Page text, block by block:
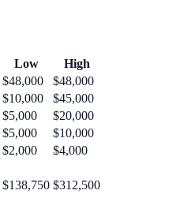
Low
High
$48,000
$48,000
$10,000
$45,000
$5,000
$20,000
$5,000
$10,000
$2,000
$4,000
$138,750 $312,500